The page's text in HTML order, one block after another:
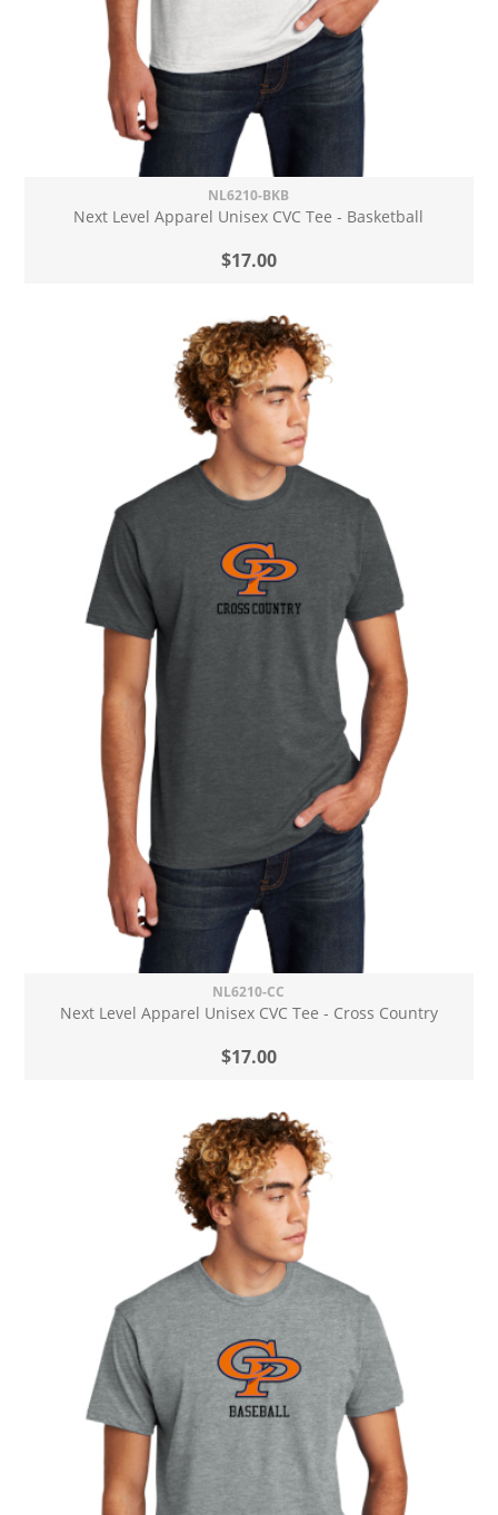
NL6210-BKB
Next Level Apparel Unisex CVC Tee - Basketball
$17.00
NL6210-CC
Next Level Apparel Unisex CVC Tee - Cross Country
$17.00